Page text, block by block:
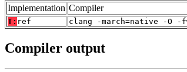
Implementation Compiler
T: ref clang -march=native -O -
Compiler output